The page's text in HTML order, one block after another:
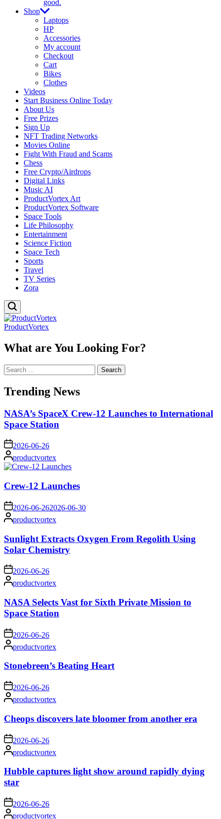
good.
Shop
Laptops
HP
Accessories
My account
Checkout
Cart
Bikes
Clothes
Videos
Start Business Online Today
About Us
Free Prizes
Sign Up
NFT Trading Networks
Movies Online
Fight With Fraud and Scams
Chess
Free Crypto/Airdrops
Digital Links
Music AI
ProductVortex Art
ProductVortex Software
Space Tools
Life Philosophy
Entertainment
Science Fiction
Space Tech
Sports
Travel
TV Series
Zora
ProductVortex
What are You Looking For?
Search
for:
Trending News
NASA’s SpaceX Crew-12 Launches to International
Space Station
on 2026-06-26
Posted
by
productvortex
Crew-12 Launches
on 2026-06-262026-06-30
Posted
by
productvortex
Sunlight Extracts Oxygen From Regolith Using
Solar Chemistry
on 2026-06-26
Posted
by
productvortex
NASA Selects Vast for Sixth Private Mission to
Space Station
on 2026-06-26
Posted
by
productvortex
Stonebreen’s Beating Heart
on 2026-06-26
Posted
by
productvortex
Cheops discovers late bloomer from another era
on 2026-06-26
Posted
by
productvortex
Hubble captures light show around rapidly dying
star
on 2026-06-26
Postedproductvortex